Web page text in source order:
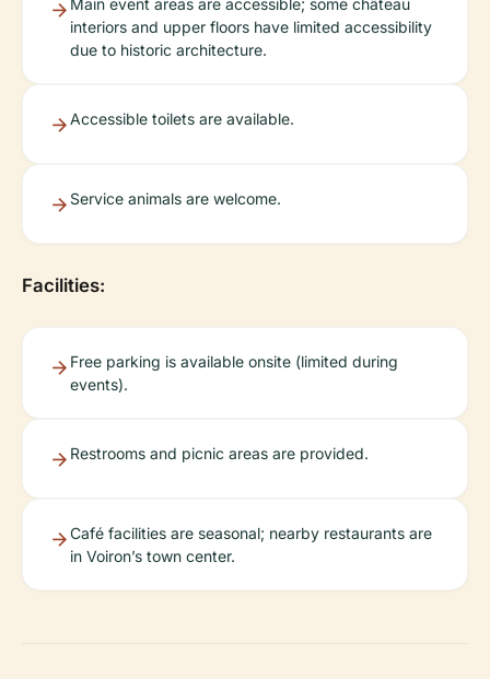
Main event areas are accessible; some château
interiors and upper floors have limited accessibility
due to historic architecture.
Accessible toilets are available.
Service animals are welcome.
Facilities:
Free parking is available onsite (limited during
events).
Restrooms and picnic areas are provided.
Café facilities are seasonal; nearby restaurants are
in Voiron’s town center.